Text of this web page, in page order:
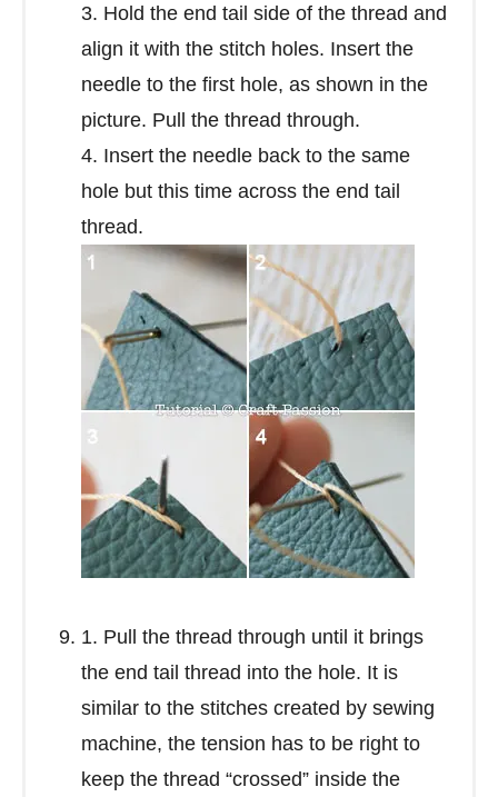
3. Hold the end tail side of the thread and
align it with the stitch holes. Insert the
needle to the first hole, as shown in the
picture. Pull the thread through.
4. Insert the needle back to the same
hole but this time across the end tail
thread.
1. Pull the thread through until it brings
the end tail thread into the hole. It is
similar to the stitches created by sewing
machine, the tension has to be right to
keep the thread “crossed” inside the